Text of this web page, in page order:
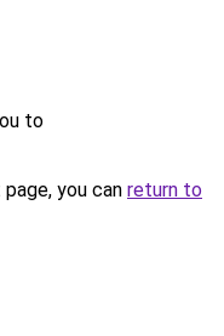
to
you can return to